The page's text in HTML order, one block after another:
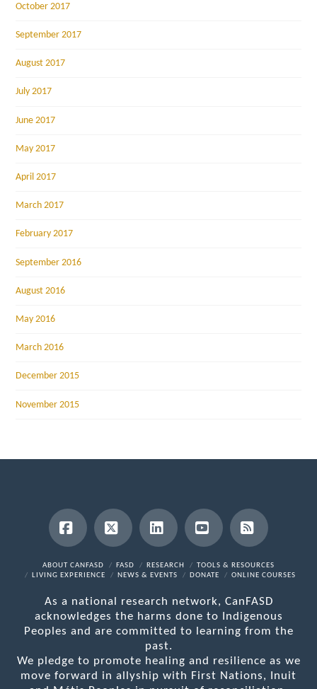
October 2017
September 2017
August 2017
July 2017
June 2017
May 2017
April 2017
March 2017
February 2017
September 2016
August 2016
May 2016
March 2016
December 2015
November 2015
Facebook
X LinkedInYouTubeRSS
ABOUT CANFASD FASD RESEARCH
TOOLS & RESOURCES
LIVING EXPERIENCE
NEWS & EVENTS DONATE ONLINE COURSES
As a national research network, CanFASD
acknowledges the harms done to Indigenous
Peoples and are committed to learning from the
past.
We pledge to promote healing and resilience as we
move forward in allyship with First Nations, Inuit